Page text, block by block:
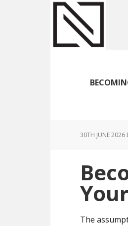
Skip
content
Skip
primary
sidebar
Skip
footer
30TH JUNE 2026
The